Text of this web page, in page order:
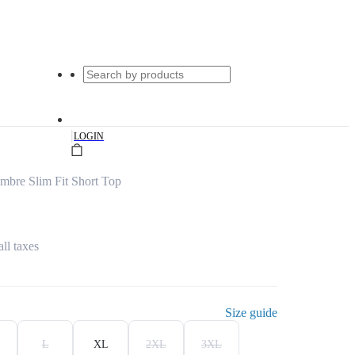
|LOGIN
Slim Fit Short Top
taxes
Size guide
L XL 2XL 3XL